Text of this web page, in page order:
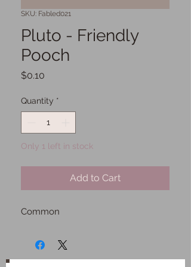
SKU: Fabled021
Pluto - Friendly
Pooch
$0.10
Quantity *
Only 1 left in stock
Add to Cart
Common